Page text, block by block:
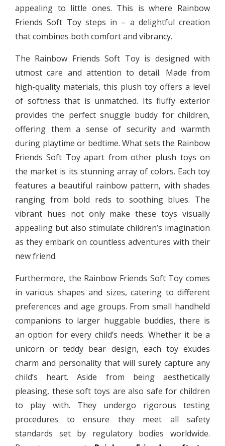
appealing to little ones. This is where Rainbow
Friends Soft Toy steps in – a delightful creation
that combines both comfort and vibrancy.
The Rainbow Friends Soft Toy is designed with
utmost care and attention to detail. Made from
high-quality materials, this plush toy offers a level
of softness that is unmatched. Its fluffy exterior
provides the perfect snuggle buddy for children,
offering them a sense of security and warmth
during playtime or bedtime. What sets the Rainbow
Friends Soft Toy apart from other plush toys on
the market is its stunning array of colors. Each toy
features a beautiful rainbow pattern, with shades
ranging from bold reds to soothing blues. The
vibrant hues not only make these toys visually
appealing but also stimulate children’s imagination
as they embark on countless adventures with their
new friend.
Furthermore, the Rainbow Friends Soft Toy comes
in various shapes and sizes, catering to different
preferences and age groups. From small handheld
companions to larger huggable buddies, there is
an option for every child’s needs. Whether it be a
unicorn or teddy bear design, each toy exudes
charm and personality that will surely capture any
child’s heart. Aside from being aesthetically
pleasing, these soft toys are also safe for children
to play with. They undergo rigorous testing
procedures to ensure they meet all safety
standards set by regulatory bodies worldwide.